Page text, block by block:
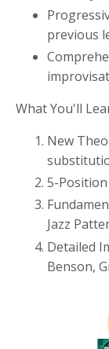
previous
What You'll
New
5-
Jazz
Detailed
Benson,